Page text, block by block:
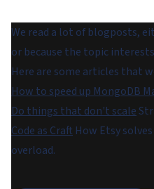
We read a lot of blogposts,
or because the topic
Here are some articles that
How to speed up MongoDB
Do things that don't scale
Code as Craft How Etsy
overload.